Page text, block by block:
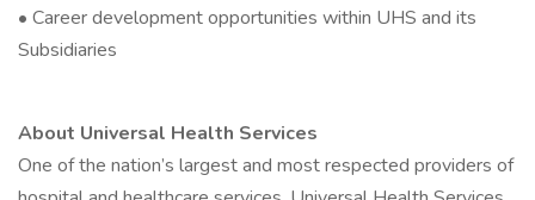
• Career development opportunities within UHS and its
Subsidiaries
About Universal Health Services
One of the nation’s largest and most respected providers of